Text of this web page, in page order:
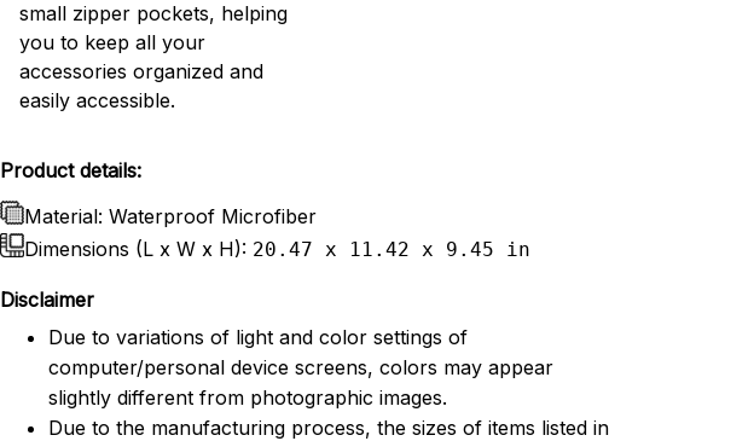
small zipper pockets, helping
you to keep all your
accessories organized and
easily accessible.
Product details:
Material: Waterproof Microfiber
Dimensions (L x W x H): 20.47 x 11.42 x 9.45 in
Disclaimer
Due to variations of light and color settings of
computer/personal device screens, colors may appear
slightly different from photographic images.
Due to the manufacturing process, the sizes of items listed in